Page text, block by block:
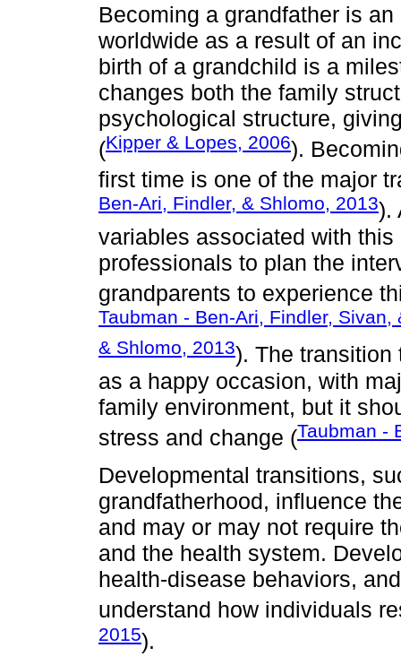
Becoming a grandfather is
worldwide as a result of an
birth of a grandchild is a
changes both the family
psychological structure,
(Kipper & Lopes, 2006).
first time is one of the major
Ben-Ari, Findler, & Shlomo, 2013).
variables associated with
professionals to plan the
grandparents to experience
Taubman - Ben-Ari, Findler, Sivan,
& Shlomo, 2013). The transition
as a happy occasion, with
family environment, but it
stress and change (Taubman -
Developmental transitions,
grandfatherhood, influence
and may or may not require
and the health system.
health-disease behaviors,
understand how individuals
2015).